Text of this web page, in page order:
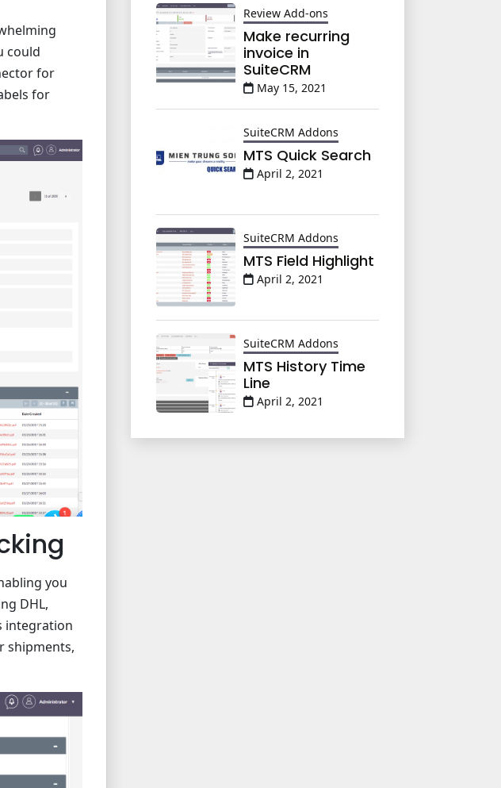
could
for
for
you
DHL,
integration
shipments,
Review Add-ons
Make recurring
invoice in
SuiteCRM
May 15, 2021
SuiteCRM Addons
MTS Quick Search
April 2, 2021
SuiteCRM Addons
MTS Field Highlight
April 2, 2021
SuiteCRM Addons
MTS History Time
Line
April 2, 2021